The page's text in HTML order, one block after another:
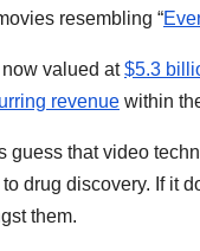
resembling “
valued at$5.3
revenue within
guess that video
drug discovery. If it
them.